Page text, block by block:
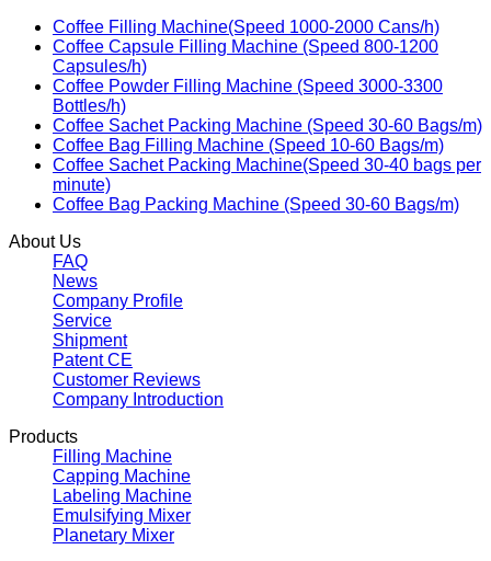
Coffee Filling Machine(Speed 1000-2000 Cans/h)
Coffee Capsule Filling Machine (Speed 800-1200
Capsules/h)
Coffee Powder Filling Machine (Speed 3000-3300
Bottles/h)
Coffee Sachet Packing Machine (Speed 30-60 Bags/m)
Coffee Bag Filling Machine (Speed 10-60 Bags/m)
Coffee Sachet Packing Machine(Speed 30-40 bags per
minute)
Coffee Bag Packing Machine (Speed 30-60 Bags/m)
About Us
FAQ
News
Company Profile
Service
Shipment
Patent CE
Customer Reviews
Company Introduction
Products
Filling Machine
Capping Machine
Labeling Machine
Emulsifying Mixer
Planetary Mixer